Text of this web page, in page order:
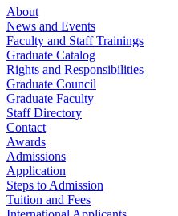
About
News and Events
Faculty and Staff Trainings
Graduate Catalog
Rights and Responsibilities
Graduate Council
Graduate Faculty
Staff Directory
Contact
Awards
Admissions
Application
Steps to Admission
Tuition and Fees